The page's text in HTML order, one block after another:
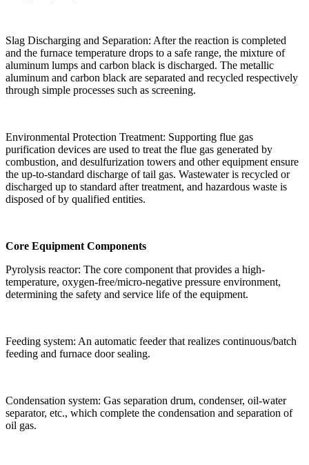
Slag Discharging and Separation: After the reaction is completed
and the furnace temperature drops to a safe range, the mixture of
aluminum lumps and carbon black is discharged. The metallic
aluminum and carbon black are separated and recycled respectively
through simple processes such as screening.
Environmental Protection Treatment: Supporting flue gas
purification devices are used to treat the flue gas generated by
combustion, and desulfurization towers and other equipment ensure
the up-to-standard discharge of tail gas. Wastewater is recycled or
discharged up to standard after treatment, and hazardous waste is
disposed of by qualified entities.
Core Equipment Components
Pyrolysis reactor: The core component that provides a high-
temperature, oxygen-free/micro-negative pressure environment,
determining the safety and service life of the equipment.
Feeding system: An automatic feeder that realizes continuous/batch
feeding and furnace door sealing.
Condensation system: Gas separation drum, condenser, oil-water
separator, etc., which complete the condensation and separation of
oil gas.